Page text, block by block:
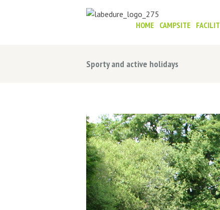
HOME CAMPSITE
Sporty and active holidays